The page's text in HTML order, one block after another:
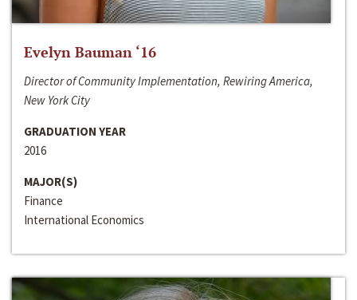
Evelyn Bauman ‘16
Director of Community Implementation, Rewiring America,
New York City
GRADUATION YEAR
2016
MAJOR(S)
Finance
International Economics